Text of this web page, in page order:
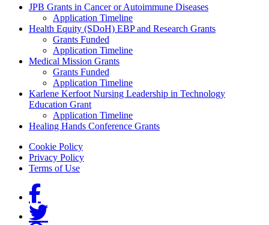
Grants Menu
JPB Grants in Cancer or Autoimmune Diseases
Application Timeline
Health Equity (SDoH) EBP and Research Grants
Grants Funded
Application Timeline
Medical Mission Grants
Grants Funded
Application Timeline
Karlene Kerfoot Nursing Leadership in Technology
Education Grant
Application Timeline
Healing Hands Conference Grants
Footer menu
Cookie Policy
Privacy Policy
Terms of Use
Social Links